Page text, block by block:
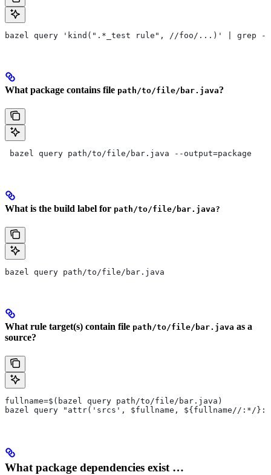
bazel query 'kind(".*_test rule", //foo/...)' | grep -
What package contains file path/to/file/bar.java?
bazel query path/to/file/bar.java --output=package
What is the build label for path/to/file/bar.java?
bazel query path/to/file/bar.java
What rule target(s) contain file path/to/file/bar.java as a
source?
fullname=$(bazel query path/to/file/bar.java)
bazel query "attr('srcs', $fullname, ${fullname//:*/
What package dependencies exist …